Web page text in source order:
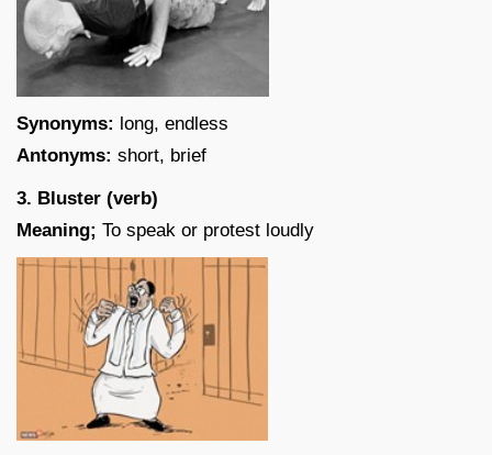
Synonyms: long, endless
Antonyms: short, brief
3. Bluster (verb)
Meaning; To speak or protest loudly